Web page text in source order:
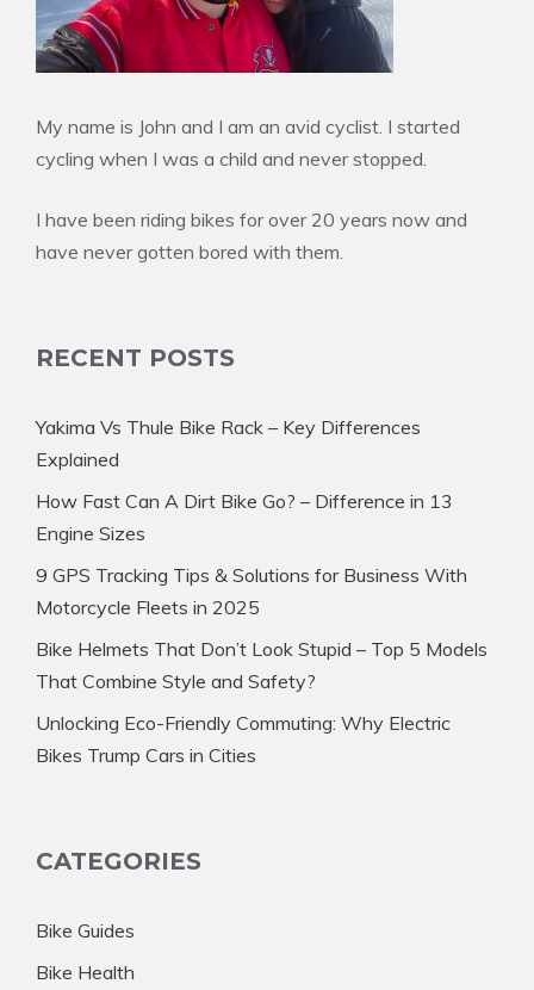
My name is John and I am an avid cyclist. I started
cycling when I was a child and never stopped.
I have been riding bikes for over 20 years now and
have never gotten bored with them.
RECENT POSTS
Yakima Vs Thule Bike Rack – Key Differences
Explained
How Fast Can A Dirt Bike Go? – Difference in 13
Engine Sizes
9 GPS Tracking Tips & Solutions for Business With
Motorcycle Fleets in 2025
Bike Helmets That Don’t Look Stupid – Top 5 Models
That Combine Style and Safety?
Unlocking Eco-Friendly Commuting: Why Electric
Bikes Trump Cars in Cities
CATEGORIES
Bike Guides
Bike Health